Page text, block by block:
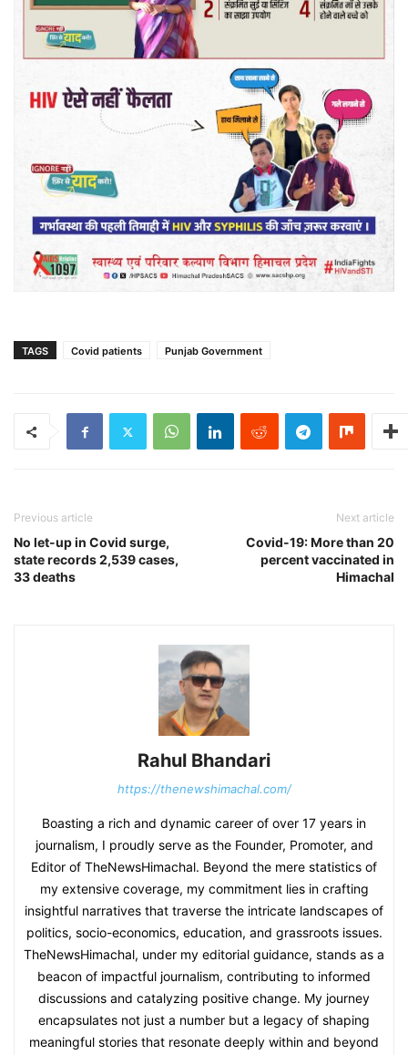
TAGS Covid patients Punjab Government
Previous article
No let-up in Covid surge,
state records 2,539 cases,
33 deaths
Next article
Covid-19: More than 20
percent vaccinated in
Himachal
Rahul Bhandari
https://thenewshimachal.com/
Boasting a rich and dynamic career of over 17 years in
journalism, I proudly serve as the Founder, Promoter, and
Editor of TheNewsHimachal. Beyond the mere statistics of
my extensive coverage, my commitment lies in crafting
insightful narratives that traverse the intricate landscapes of
politics, socio-economics, education, and grassroots issues.
TheNewsHimachal, under my editorial guidance, stands as a
beacon of impactful journalism, contributing to informed
discussions and catalyzing positive change. My journey
encapsulates not just a number but a legacy of shaping
meaningful stories that resonate deeply within and beyond